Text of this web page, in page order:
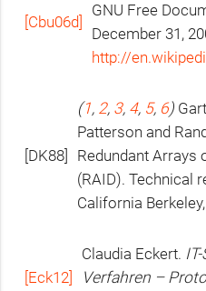
[Cbu06d]
GNU Free
December 31,
http://
DK88
(1, 2, 3, 4, 5, 6)
Patterson and
Redundant Arrays
(RAID). Technical
California
[Eck12]
Claudia Eckert. IT-
Verfahren –